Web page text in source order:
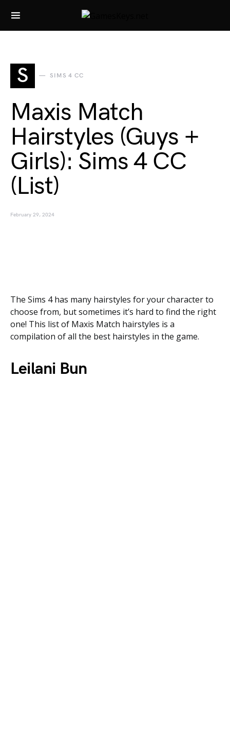
Search for:
S SIMS 4 CC
Maxis Match
Hairstyles (Guys +
Girls): Sims 4 CC
(List)
February 29, 2024
The Sims 4 has many hairstyles for your character to
choose from, but sometimes it’s hard to find the right
one! This list of Maxis Match hairstyles is a
compilation of all the best hairstyles in the game.
Leilani Bun